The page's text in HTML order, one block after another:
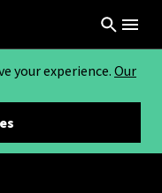
your experience. Our